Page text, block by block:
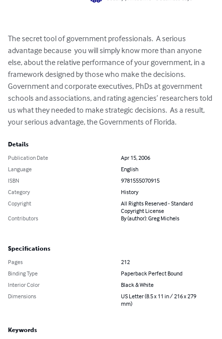
The secret tool of government professionals.  A serious
advantage because  you will simply know more than anyone
else, about the relative performance of your government, in a
framework designed by those who make the decisions.
Government and corporate executives, PhDs at government
schools and associations, and rating agencies’ researchers told
us what they needed to make strategic decisions.  As a result,
your serious advantage, the Governments of Florida.
Details
Publication Date
Apr 15, 2006
Language
English
ISBN
9781555070915
Category
History
Copyright
All Rights Reserved - Standard
Copyright License
Contributors
By (author): Greg Michels
Specifications
Pages
212
Binding Type
Paperback Perfect Bound
Interior Color
Black & White
Dimensions
US Letter (8.5 x 11 in / 216 x 279
mm)
Keywords